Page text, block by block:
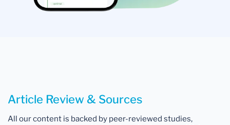
Article Review & Sources
All our content is backed by peer-reviewed studies,